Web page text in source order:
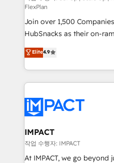
people, exciting ideas and
ensure revenue growth on a
your challenge; our
team of 100+ experts is ready for
growth |
FlexPlan
Join over 1,500
HubSnacks as their on-
Simple pay-as-you-go
1️⃣ Set Up | Onboarding
HubSpot portals 2️⃣ Scale Up | 100% HubSpot Task
Execution... Global 24/7 ... All
Slash months from your
Click "Contact Business" ⬅️
Integration templates that
of your tech stack, syncing... 🛍️ Shopify or
WooCommerce 💲 Stripe
Elite4.9
IMPACT
작업 수행자: IMPACT
At IMPACT, we go beyond